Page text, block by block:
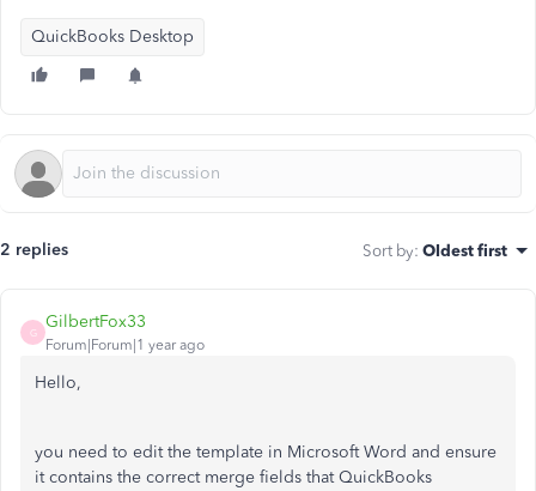
QuickBooks Desktop
2 replies Sort by: Oldest first
G
GilbertFox33
Forum|Forum|1 year ago
Hello,
you need to edit the template in Microsoft Word and ensure
it contains the correct merge fields that QuickBooks